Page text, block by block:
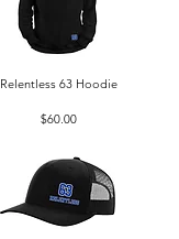
Relentless 63 Hoodie
Price
$60.00